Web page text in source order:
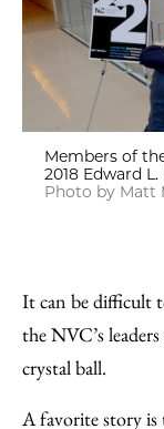
Members of
2018 Edward L.
Photo by Matt
It can be difficult
the NVC’s
crystal ball.
A favorite story is